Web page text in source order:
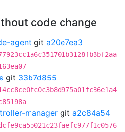
code change
agent git a20e7ea3
git 33b7d855
manager git a2c84a54